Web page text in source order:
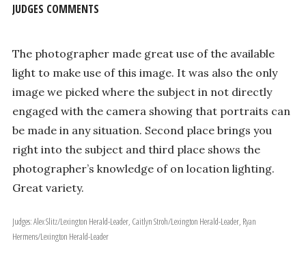
JUDGES COMMENTS
The photographer made great use of the available
light to make use of this image. It was also the only
image we picked where the subject in not directly
engaged with the camera showing that portraits can
be made in any situation. Second place brings you
right into the subject and third place shows the
photographer’s knowledge of on location lighting.
Great variety.
Judges: Alex Slitz/Lexington Herald-Leader, Caitlyn Stroh/Lexington Herald-Leader, Ryan
Hermens/Lexington Herald-Leader